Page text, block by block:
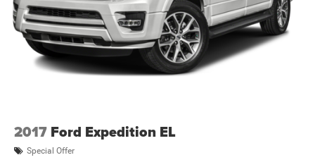
2017 Ford Expedition EL
Special Offer